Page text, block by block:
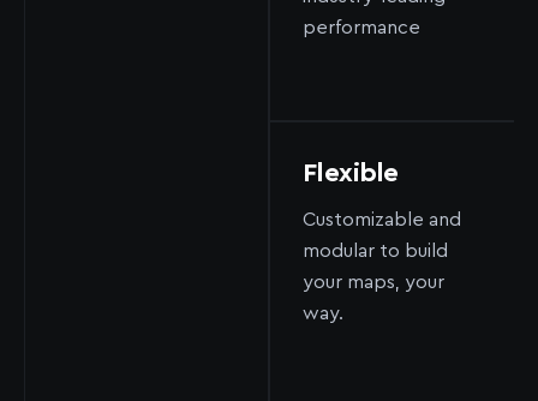
performance
Flexible
Customizable and
modular to build
your maps, your
way.